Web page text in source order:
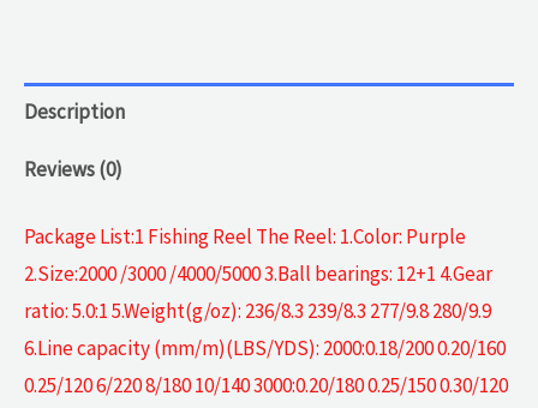
Description
Reviews (0)
Package List:1 Fishing Reel The Reel: 1.Color: Purple
2.Size:2000 /3000 /4000/5000 3.Ball bearings: 12+1 4.Gear
ratio: 5.0:1 5.Weight(g/oz): 236/8.3 239/8.3 277/9.8 280/9.9
6.Line capacity (mm/m)(LBS/YDS): 2000:0.18/200 0.20/160
0.25/120 6/220 8/180 10/140 3000:0.20/180 0.25/150 0.30/120